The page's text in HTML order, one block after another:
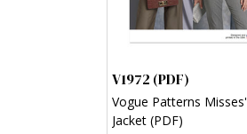
V1972 (PDF)
Vogue Patterns Misses'
Jacket (PDF)